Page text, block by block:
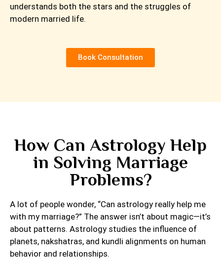
understands both the stars and the struggles of
modern married life.
Book Consultation
How Can Astrology Help
in Solving Marriage
Problems?
A lot of people wonder, “Can astrology really help me
with my marriage?” The answer isn’t about magic—it’s
about patterns. Astrology studies the influence of
planets, nakshatras, and kundli alignments on human
behavior and relationships.